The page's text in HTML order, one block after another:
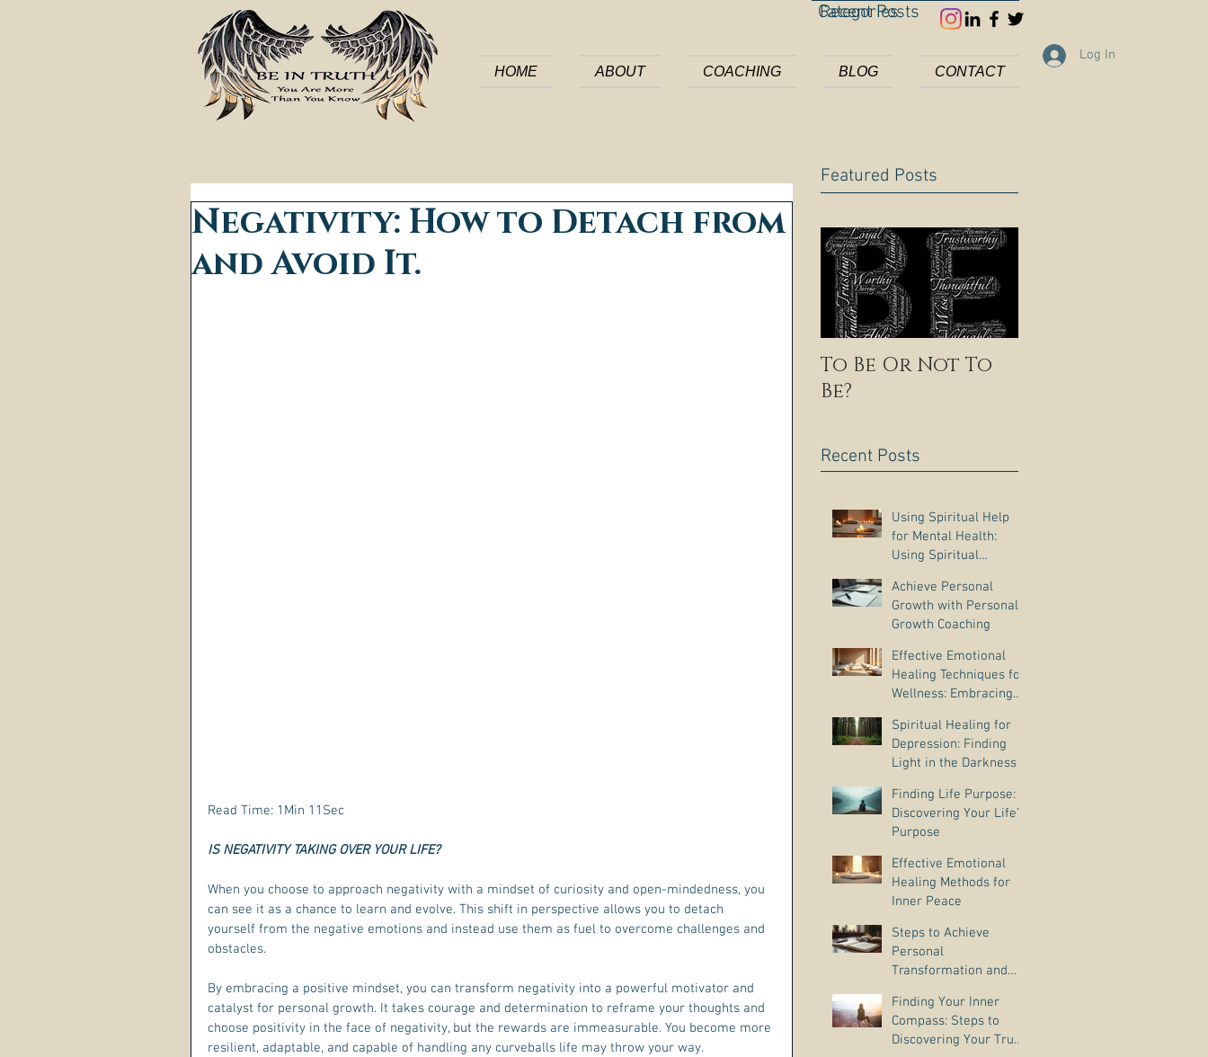
Categories
Recent Posts
HOME ABOUT COACHING BLOG CONTACT
Log In
Negativity: How to Detach from
and Avoid It.
Read Time: 1Min 11Sec
IS NEGATIVITY TAKING OVER YOUR LIFE?
When you choose to approach negativity with a mindset of curiosity and open-mindedness, you
can see it as a chance to learn and evolve. This shift in perspective allows you to detach
yourself from the negative emotions and instead use them as fuel to overcome challenges and
obstacles.
By embracing a positive mindset, you can transform negativity into a powerful motivator and
catalyst for personal growth. It takes courage and determination to reframe your thoughts and
choose positivity in the face of negativity, but the rewards are immeasurable. You become more
resilient, adaptable, and capable of handling any curveballs life may throw your way.
Featured Posts
To Be Or Not To
Be?
Recent Posts
Using Spiritual Help
for Mental Health:
Using Spiritual
Depression
Achieve Personal
Growth with Personal
Growth Coaching
Effective Emotional
Healing Techniques for
Wellness: Embracing
Practices
Spiritual Healing for
Depression: Finding
Light in the Darkness
Finding Life Purpose:
Discovering Your Life’s
Purpose
Effective Emotional
Healing Methods for
Inner Peace
Steps to Achieve
Personal
Transformation and
Finding Your Inner
Compass: Steps to
Discovering Your True